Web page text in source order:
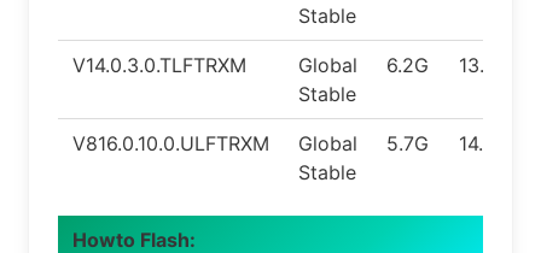
Stable
V14.0.3.0.TLFTRXM
Global
Stable
6.2G 13.0
V816.0.10.0.ULFTRXM
Global
Stable
5.7G 14.0
Howto Flash: